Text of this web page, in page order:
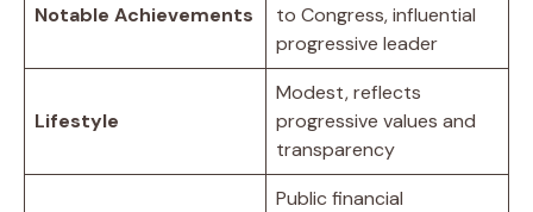
Notable Achievements
to Congress, influential
progressive leader
Lifestyle
Modest, reflects
progressive values and
transparency
Public financial